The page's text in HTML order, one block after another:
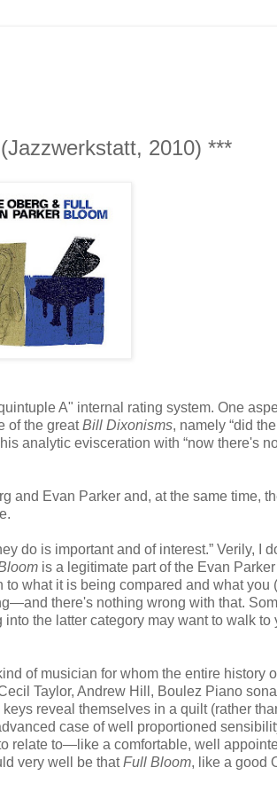
2010) ***
A" internal rating system. One
of the greatBill Dixonisms, namely “did
analytic evisceration with “now there's
and Evan Parker and, at the same time,
do is important and of interest.” Verily, I
is a legitimate part of the Evan
what it is being compared and what you
there's nothing wrong with that.
the latter category may want to walk to
of musician for whom the entire history
Taylor, Andrew Hill, Boulez Piano
reveal themselves in a quilt (rather
case of well proportioned
relate to—like a comfortable, well
very well be thatFull Bloom, like a good